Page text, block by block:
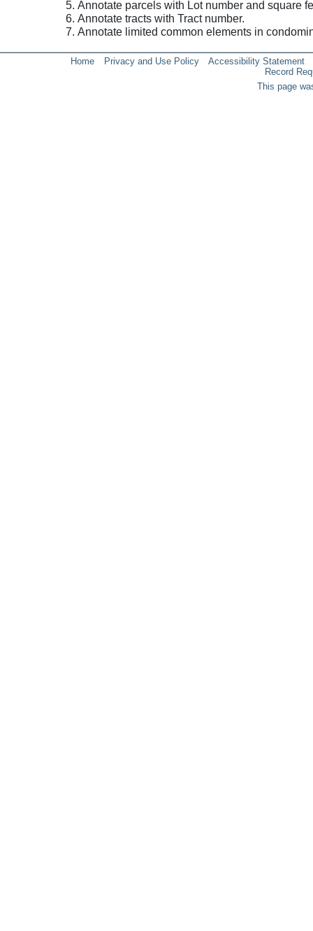
Annotate parcels with Lot number and square
Annotate tracts with Tract number.
Annotate limited common elements in
Home Privacy and Use Policy
Accessibility Statement
Record
This page